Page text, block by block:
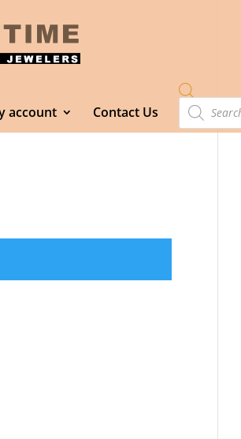
account Contact Us
Products
search